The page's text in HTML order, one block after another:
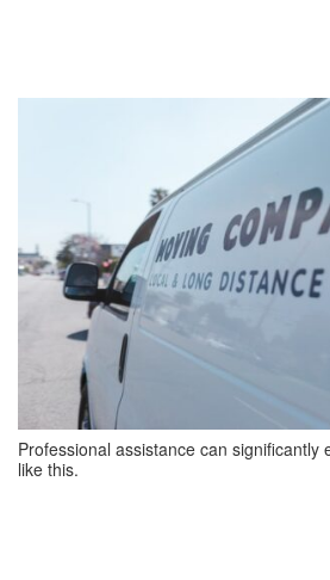
Professional assistance can significantly
like this.